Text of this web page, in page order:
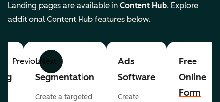
Landing pages are available in Content Hub. Explore
additional Content Hub features below.
PreviousNext
List
Segmentation
Create a targeted
Ads
Software
Create
Free
Online
Form